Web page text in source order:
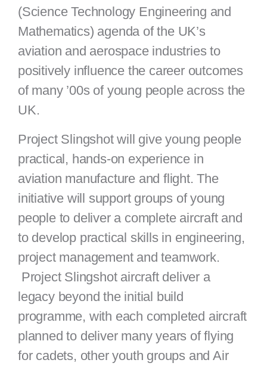
(Science Technology Engineering and
Mathematics) agenda of the UK’s
aviation and aerospace industries to
positively influence the career outcomes
of many ’00s of young people across the
UK.
Project Slingshot will give young people
practical, hands-on experience in
aviation manufacture and flight. The
initiative will support groups of young
people to deliver a complete aircraft and
to develop practical skills in engineering,
project management and teamwork.
Project Slingshot aircraft deliver a
legacy beyond the initial build
programme, with each completed aircraft
planned to deliver many years of flying
for cadets, other youth groups and Air